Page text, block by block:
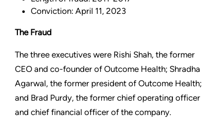
Conviction: April 11, 2023
The Fraud
The three executives were Rishi Shah, the former
CEO and co-founder of Outcome Health; Shradha
Agarwal, the former president of Outcome Health;
and Brad Purdy, the former chief operating officer
and chief financial officer of the company.